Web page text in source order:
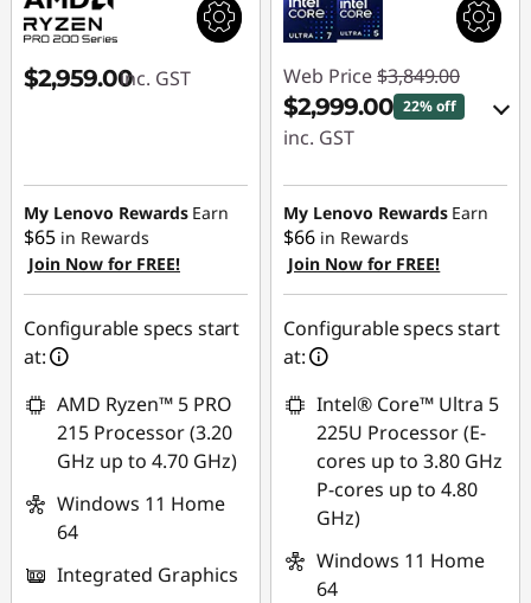
$2,959.00inc. GST
My Lenovo Rewards Earn
$65 in Rewards
Join Now for FREE!
Configurable specs start
at:
AMD Ryzen™ 5 PRO
215 Processor (3.20
GHz up to 4.70 GHz)
Windows 11 Home
64
Integrated Graphics
Web Price $3,849.00
$2,999.00 22% off
inc. GST
Instant Savings :
-$384.73
OR
eCoupon Savings :
-$850.00
*Savings cannot be
combined
Use eCoupon :
AUGUST
My Lenovo Rewards Earn
$66 in Rewards
Join Now for FREE!
Configurable specs start
at:
Intel® Core™ Ultra 5
225U Processor (E-
cores up to 3.80 GHz
P-cores up to 4.80
GHz)
Windows 11 Home
64